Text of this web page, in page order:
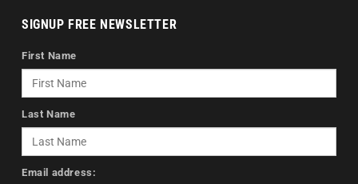
SIGNUP FREE NEWSLETTER
First Name
Last Name
Email address: